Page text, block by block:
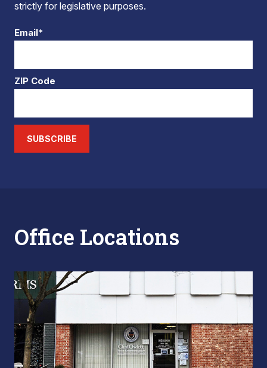
strictly for legislative purposes.
Email*
ZIP Code
SUBSCRIBE
Office Locations